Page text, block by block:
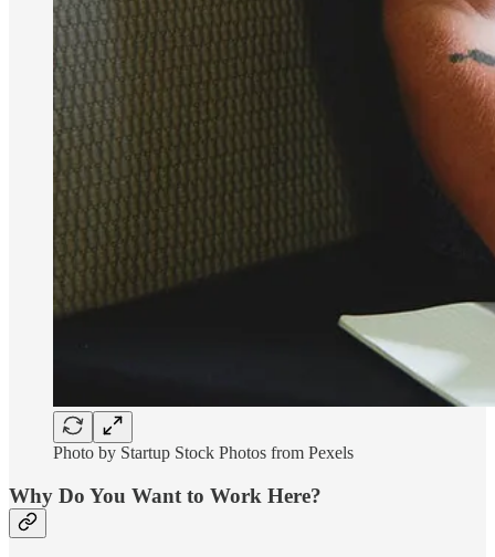
Photo by Startup Stock Photos from Pexels
Why Do You Want to Work Here?